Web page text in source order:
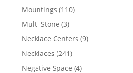
products
Mountings 110110
Multi Stone 33
products
Necklace Centers 99
Necklaces 241241
products
Negative Space 44